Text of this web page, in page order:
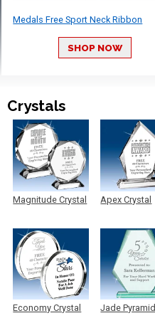
Medals Free Sport Neck Ribbon
SHOP NOW
Crystals
Magnitude Crystal
Economy Crystal
Apex Crystal
Jade Pyramid